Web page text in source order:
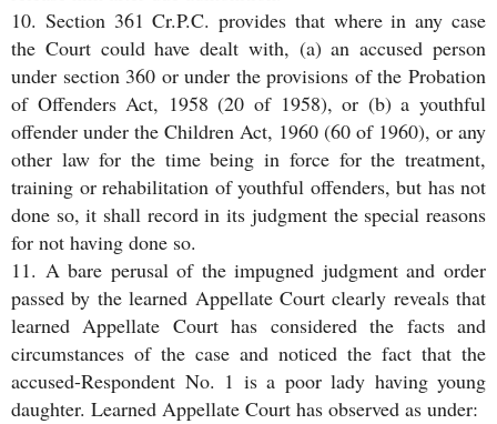
10. Section 361 Cr.P.C. provides that where in any case
the Court could have dealt with, (a) an accused person
under section 360 or under the provisions of the Probation
of Offenders Act, 1958 (20 of 1958), or (b) a youthful
offender under the Children Act, 1960 (60 of 1960), or any
other law for the time being in force for the treatment,
training or rehabilitation of youthful offenders, but has not
done so, it shall record in its judgment the special reasons
for not having done so.
11. A bare perusal of the impugned judgment and order
passed by the learned Appellate Court clearly reveals that
learned Appellate Court has considered the facts and
circumstances of the case and noticed the fact that the
accused-Respondent No. 1 is a poor lady having young
daughter. Learned Appellate Court has observed as under: